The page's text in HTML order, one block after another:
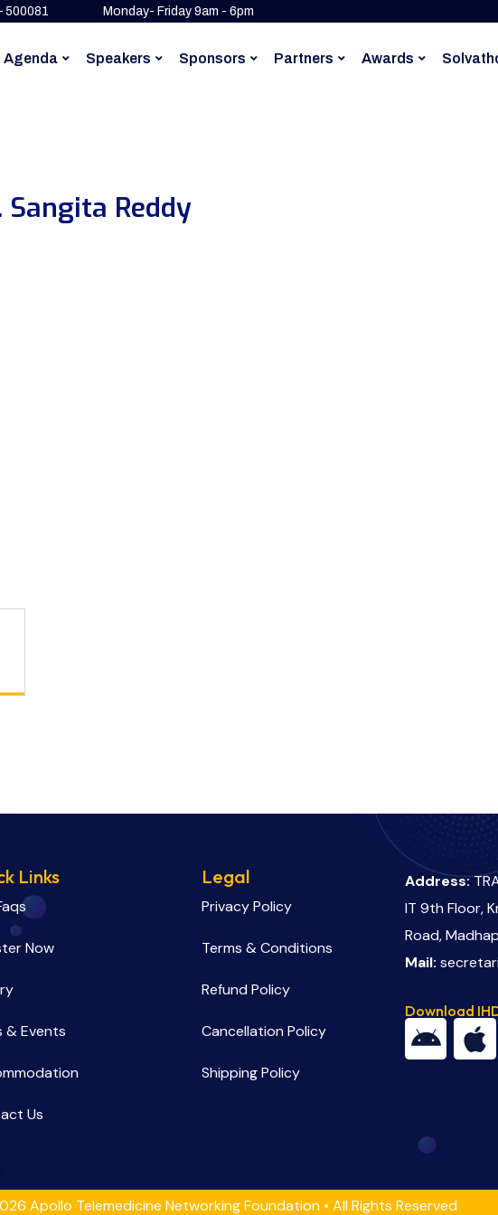
500081 Monday- Friday 9am - 6pm
Agenda Speakers Sponsors Partners Awards
Sangita Reddy
Links
Now
& Events
Us
Legal
Privacy Policy
Terms & Conditions
Refund Policy
Cancellation Policy
Shipping Policy
Address:
IT 9th Floor,
Road,
Mail:
Download
Apollo Telemedicine Networking Foundation • All Rights Reserved